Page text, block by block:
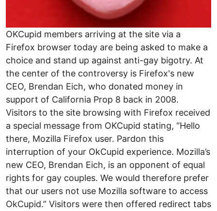
OKCupid members arriving at the site via a
Firefox browser today are being asked to make a
choice and stand up against anti-gay bigotry. At
the center of the controversy is Firefox's new
CEO, Brendan Eich, who donated money in
support of California Prop 8 back in 2008.
Visitors to the site browsing with Firefox received
a special message from OKCupid stating, “Hello
there, Mozilla Firefox user. Pardon this
interruption of your OkCupid experience. Mozilla’s
new CEO, Brendan Eich, is an opponent of equal
rights for gay couples. We would therefore prefer
that our users not use Mozilla software to access
OkCupid.” Visitors were then offered redirect tabs